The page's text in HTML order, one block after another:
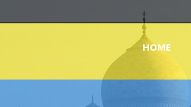
HOME